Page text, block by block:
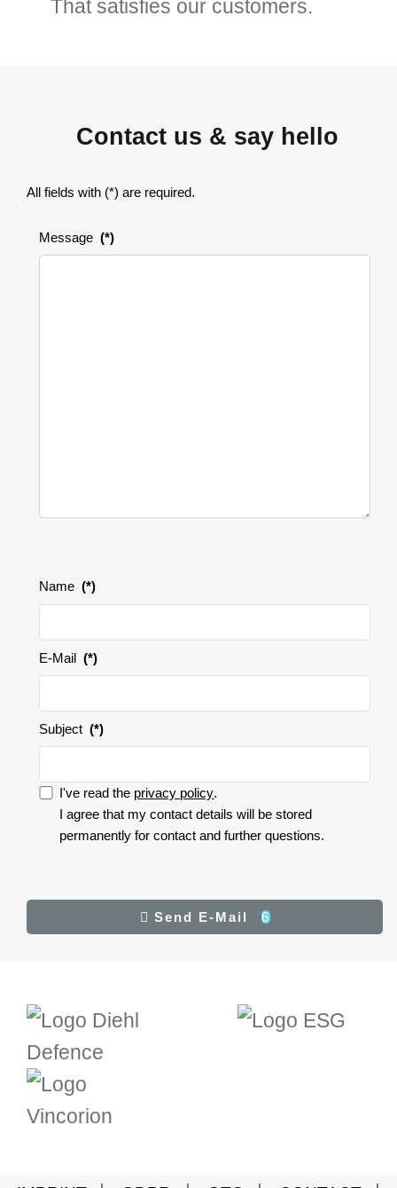
That satisfies our customers.
Contact us & say hello
All fields with (*) are required.
Message (*)
Name (*)
E-Mail (*)
Subject (*)
policy.
I accept the privacy policy.
I've read the privacy policy.
I agree that my contact details will be stored
permanently for contact and further questions.
Send E-Mail 6